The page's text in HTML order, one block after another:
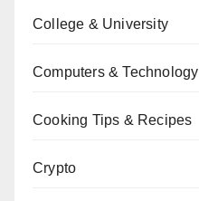
College & University
Computers & Technology
Cooking Tips & Recipes
Crypto